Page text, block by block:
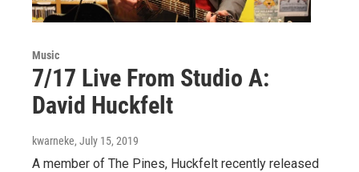
Music
7/17 Live From Studio A:
David Huckfelt
kwarneke, July 15, 2019
A member of The Pines, Huckfelt recently released